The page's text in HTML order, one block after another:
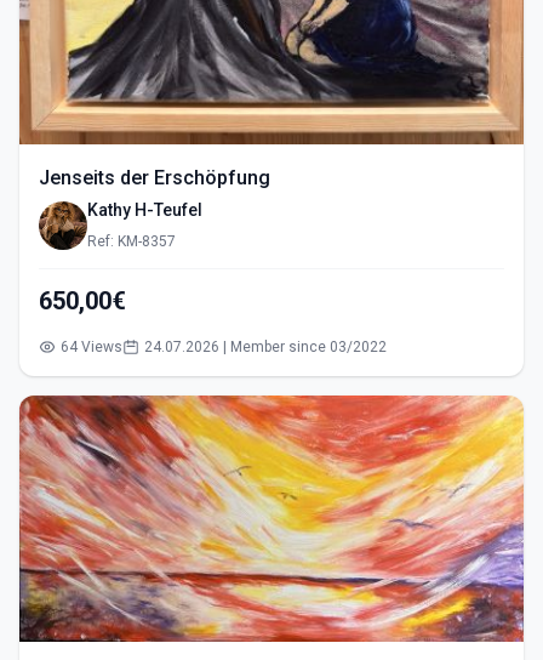
Jenseits der Erschöpfung
Kathy H-Teufel
Ref: KM-8357
650,00€
64 Views 24.07.2026 | Member since 03/2022